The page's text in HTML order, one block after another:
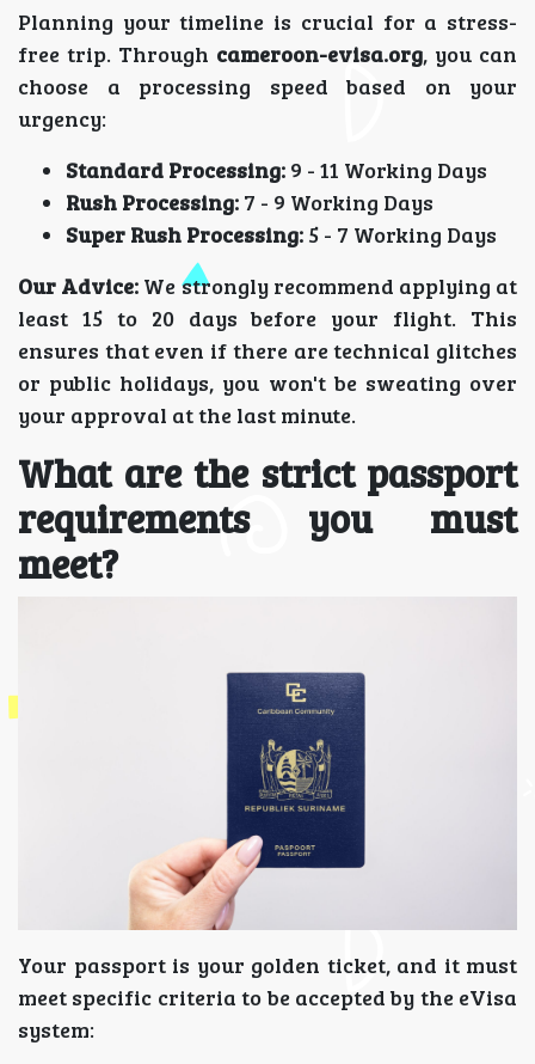
Planning your timeline is crucial for a stress-
free trip. Through cameroon-evisa.org, you can
choose a processing speed based on your
urgency:
Standard Processing: 9 - 11 Working Days
Rush Processing: 7 - 9 Working Days
Super Rush Processing: 5 - 7 Working Days
Our Advice: We strongly recommend applying at
least 15 to 20 days before your flight. This
ensures that even if there are technical glitches
or public holidays, you won't be sweating over
your approval at the last minute.
What are the strict passport
requirements you must
meet?
Your passport is your golden ticket, and it must
meet specific criteria to be accepted by the eVisa
system: